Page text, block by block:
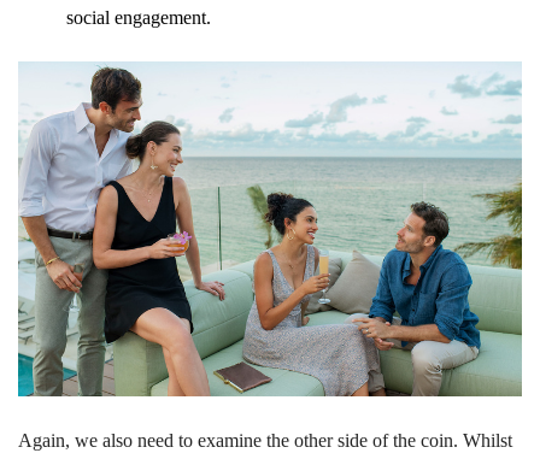
social engagement.
Again, we also need to examine the other side of the coin. Whilst